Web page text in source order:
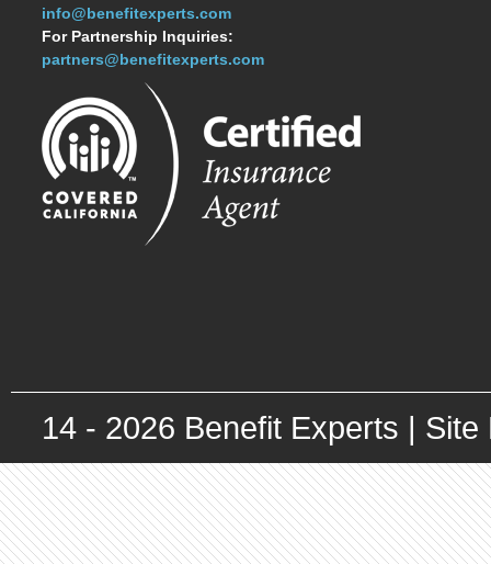
info@benefitexperts.com
For Partnership Inquiries:
partners@benefitexperts.com
14 - 2026 Benefit Experts | Site